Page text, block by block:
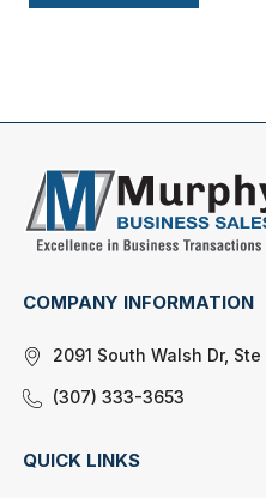
COMPANY INFORMATION
2091 South Walsh Dr,
(307) 333-3653
QUICK LINKS